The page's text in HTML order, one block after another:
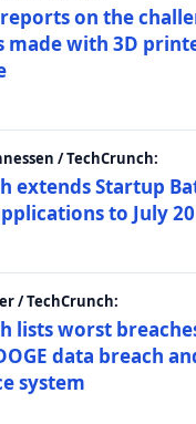
on the
made with 3D
/ TechCrunch:
extends Startup
to July 20
/ TechCrunch:
lists worst
data breach
system